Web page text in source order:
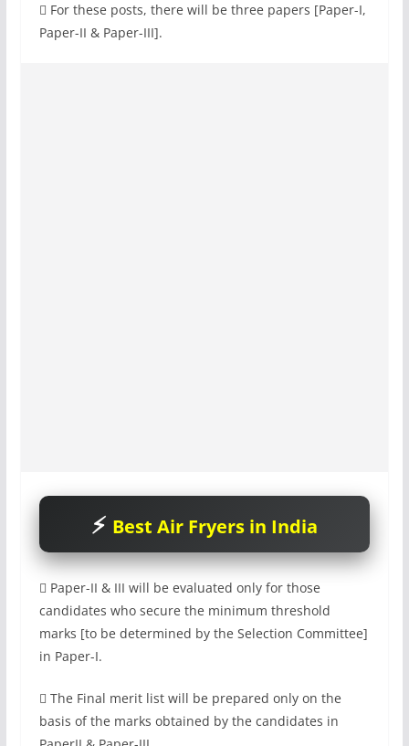
 For these posts, there will be three papers [Paper-I,
Paper-II & Paper-III].
Best Air Fryers in India
 Paper-II & III will be evaluated only for those
candidates who secure the minimum threshold
marks [to be determined by the Selection Committee]
in Paper-I.
 The Final merit list will be prepared only on the
basis of the marks obtained by the candidates in